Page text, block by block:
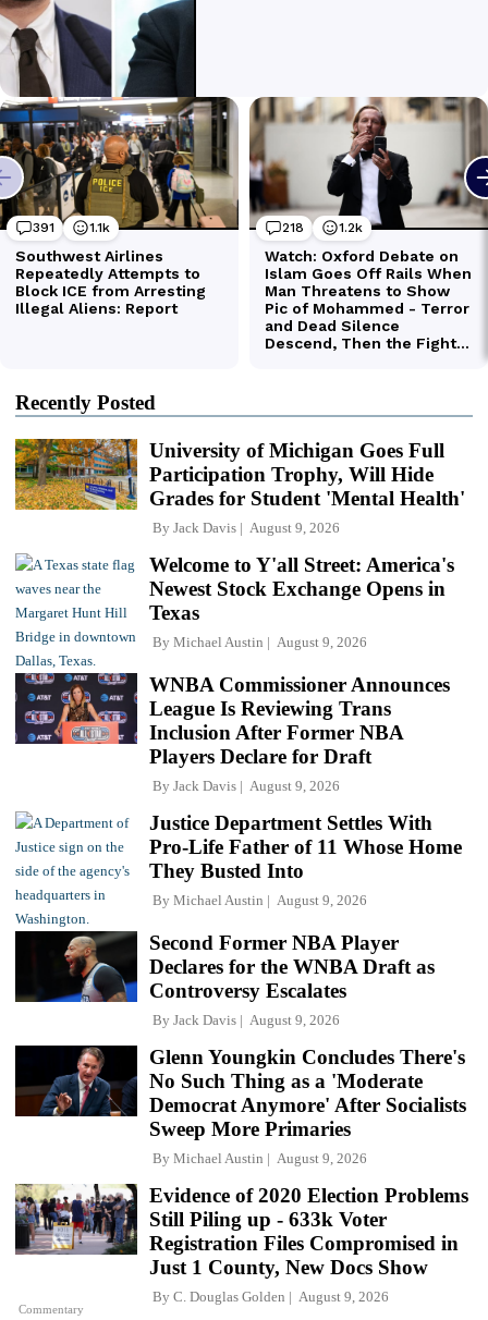
Recently Posted
University of Michigan Goes Full
Participation Trophy, Will Hide
Grades for Student 'Mental Health'
By Jack Davis August 9, 2026
Welcome to Y'all Street: America's
Newest Stock Exchange Opens in
Texas
By Michael Austin August 9, 2026
WNBA Commissioner Announces
League Is Reviewing Trans
Inclusion After Former NBA
Players Declare for Draft
By Jack Davis August 9, 2026
Justice Department Settles With
Pro-Life Father of 11 Whose Home
They Busted Into
By Michael Austin August 9, 2026
Second Former NBA Player
Declares for the WNBA Draft as
Controversy Escalates
By Jack Davis August 9, 2026
Glenn Youngkin Concludes There's
No Such Thing as a 'Moderate
Democrat Anymore' After Socialists
Sweep More Primaries
By Michael Austin August 9, 2026
Commentary
Evidence of 2020 Election Problems
Still Piling up - 633k Voter
Registration Files Compromised in
Just 1 County, New Docs Show
By C. Douglas Golden August 9, 2026